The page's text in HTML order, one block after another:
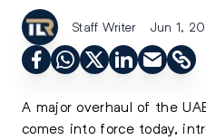
Staff Writer Jun 1,
A major overhaul of the
comes into force today,